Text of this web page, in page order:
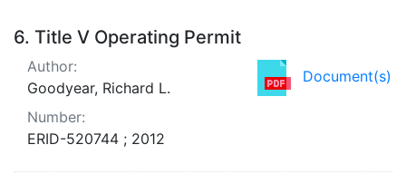
6. Title V Operating Permit
Document(s)
Author:
Goodyear, Richard L.
Number:
ERID-520744 ; 2012